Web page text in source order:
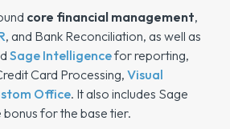
core financial management,
, and Bank Reconciliation, as well as
Sage Intelligencefor reporting,
Card Processing,Visual
Office. It also includes Sage
bonus for the base tier.